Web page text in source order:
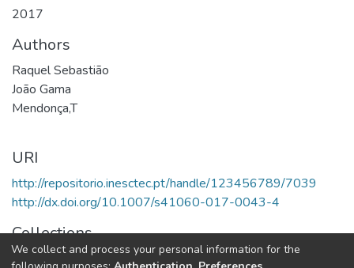
2017
Authors
Raquel Sebastião
João Gama
Mendonça,T
URI
http://repositorio.inesctec.pt/handle/123456789/7039
http://dx.doi.org/10.1007/s41060-017-0043-4
Collections
LIAAD - Indexed Articles in Journals
We collect and process your personal information for the